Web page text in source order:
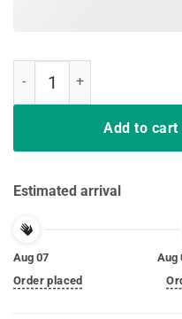
Add to cart
Estimated arrival
Aug 07
Order placed
Aug